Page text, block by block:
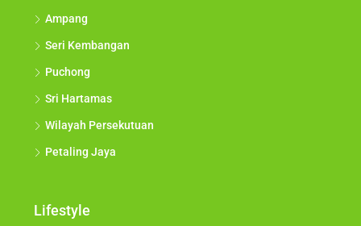
Ampang
Seri Kembangan
Puchong
Sri Hartamas
Wilayah Persekutuan
Petaling Jaya
Lifestyle